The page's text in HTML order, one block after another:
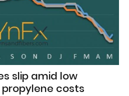
slip amid low
costs